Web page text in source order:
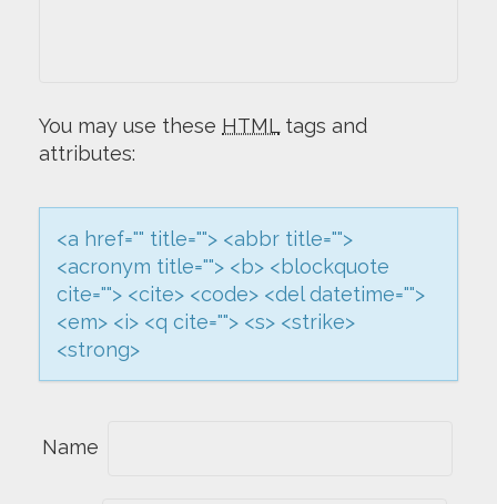
G
A
T
O
N
You may use these HTML tags and
attributes:
<a href="" title=""> <abbr title="">
<acronym title=""> <b> <blockquote
cite=""> <cite> <code> <del datetime="">
<em> <i> <q cite=""> <s> <strike>
<strong>
Name